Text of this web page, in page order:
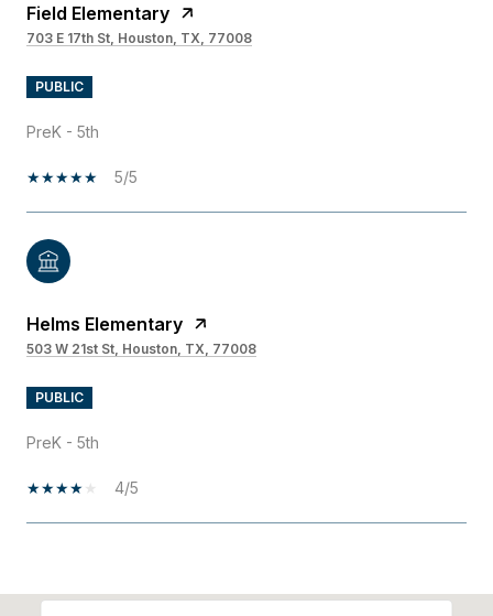
Field Elementary
703 E 17th St, Houston, TX, 77008
PUBLIC
PreK - 5th
5/5
Helms Elementary
503 W 21st St, Houston, TX, 77008
PUBLIC
PreK - 5th
4/5